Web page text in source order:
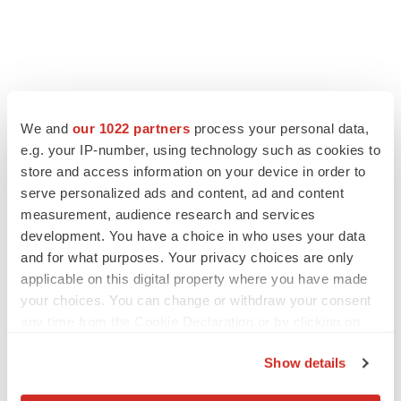
We and our 1022 partners process your personal data,
e.g. your IP-number, using technology such as cookies to
store and access information on your device in order to
serve personalized ads and content, ad and content
measurement, audience research and services
development. You have a choice in who uses your data
and for what purposes. Your privacy choices are only
applicable on this digital property where you have made
your choices. You can change or withdraw your consent
Show details
LAYOFF TRACKER
Ensoma cuts jobs, narrows focus to lead
asset
BioSpace Editorial Staff
CANCER
Replimune to ride wave of physician support
to launch advanced melanoma therapy